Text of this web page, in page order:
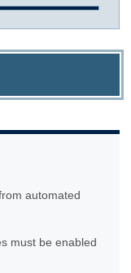
automated
must be enabled